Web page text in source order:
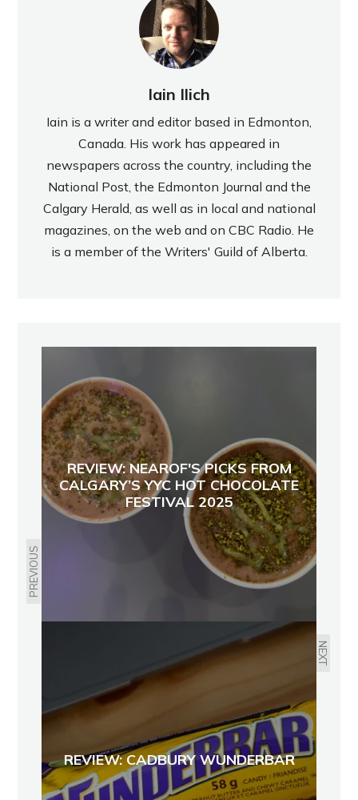
Iain Ilich
Iain is a writer and editor based in Edmonton,
Canada. His work has appeared in
newspapers across the country, including the
National Post, the Edmonton Journal and the
Calgary Herald, as well as in local and national
magazines, on the web and on CBC Radio. He
is a member of the Writers' Guild of Alberta.
PREVIOUS
REVIEW: NEAROF'S PICKS FROM
CALGARY’S YYC HOT CHOCOLATE
FESTIVAL 2025
NEXT
REVIEW: CADBURY WUNDERBAR